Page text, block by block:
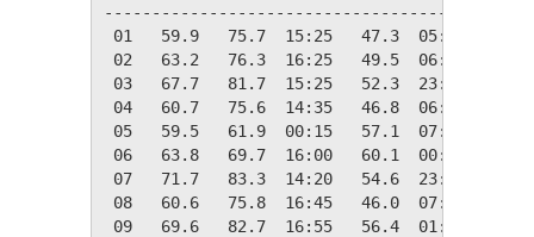
01   59.9   75.7  15:25   47.3  05:25
02   63.2   76.3  16:25   49.5  06:30
03   67.7   81.7  15:25   52.3  23:55
04   60.7   75.6  14:35   46.8  06:25
05   59.5   61.9  00:15   57.1  07:05
06   63.8   69.7  16:00   60.1  00:10
07   71.7   83.3  14:20   54.6  23:55
08   60.6   75.8  16:45   46.0  07:30
09   69.6   82.7  16:55   56.4  01:30